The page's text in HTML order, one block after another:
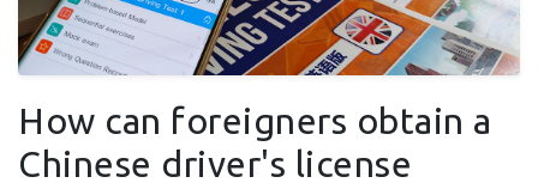
How can foreigners obtain a
Chinese driver's license